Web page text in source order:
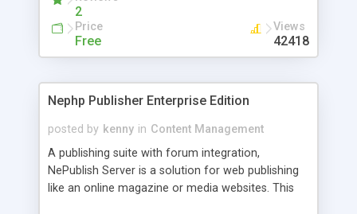
2
Price
Free
Views
42418
Nephp Publisher Enterprise Edition
posted by kenny in Content Management
A publishing suite with forum integration,
NePublish Server is a solution for web publishing
like an online magazine or media websites. This